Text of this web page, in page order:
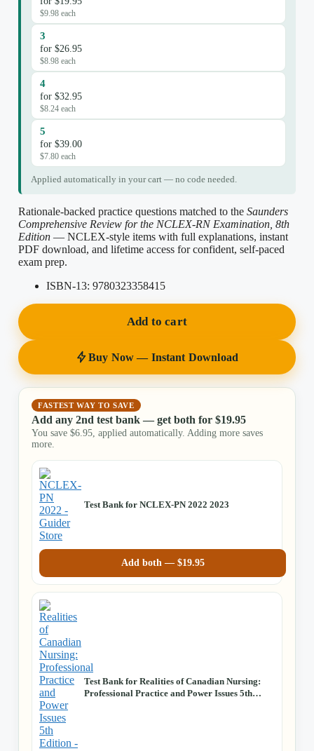
$9.98 each
3
for $26.95
$8.98 each
4
for $32.95
$8.24 each
5
for $39.00
$7.80 each
Applied automatically in your cart — no code needed.
Rationale-backed practice questions matched to the Saunders
Comprehensive Review for the NCLEX-RN Examination, 8th
Edition — NCLEX-style items with full explanations, instant
PDF download, and lifetime access for confident, self-paced
exam prep.
ISBN-13: 9780323358415
Add to cart
Buy Now — Instant Download
FASTEST WAY TO SAVE
Add any 2nd test bank — get both for $19.95
You save $6.95 , applied automatically. Adding more saves
more.
Test Bank for NCLEX-PN 2022 2023
Add both — $19.95
Test Bank for Realities of Canadian Nursing:
Professional Practice and Power Issues 5th